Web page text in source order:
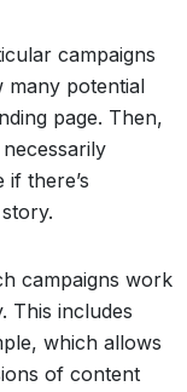
campaigns
many potential
page. Then,
there’s
campaigns work
This includes
which allows
of content